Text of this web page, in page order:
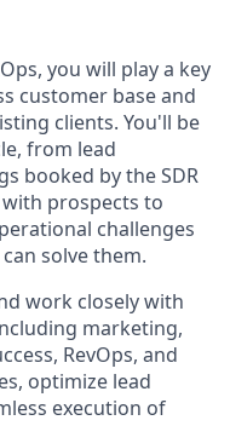
you will play a key
customer base and
clients. You'll be
from lead
booked by the SDR
with prospects to
challenges
solve them.
work closely with
marketing,
RevOps, and
optimize lead
execution of